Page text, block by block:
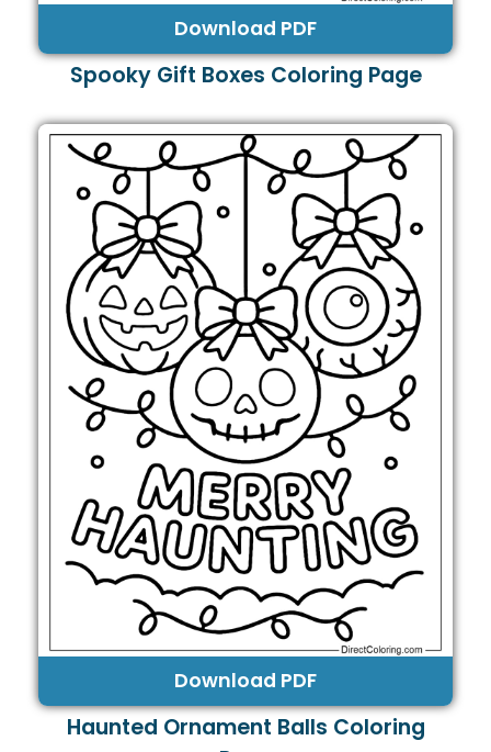
Download PDF
Spooky Gift Boxes Coloring Page
Download PDF
Haunted Ornament Balls Coloring